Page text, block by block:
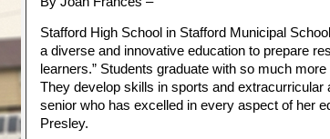
Stafford High School in Stafford Municipal
a diverse and innovative education to prepare
learners.” Students graduate with so much
They develop skills in sports and extracurricular
senior who has excelled in every aspect of her
Presley.